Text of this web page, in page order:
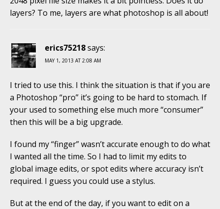
layers? To me, layers are what photoshop is all about!
erics75218says:
MAY 1, 2013 AT 2:08 AM
I tried to use this. I think the situation is that if you are
a Photoshop “pro” it’s going to be hard to stomach. If
your used to something else much more “consumer”
then this will be a big upgrade.
I found my “finger” wasn’t accurate enough to do what
I wanted all the time. So I had to limit my edits to
global image edits, or spot edits where accuracy isn’t
required. I guess you could use a stylus.
But at the end of the day, if you want to edit on a